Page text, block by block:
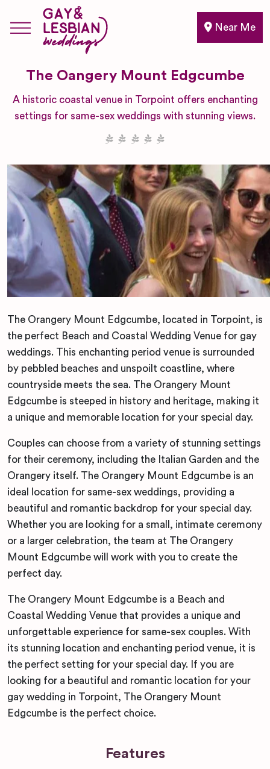
Near Me
The Oangery Mount Edgcumbe
A historic coastal venue in Torpoint offers enchanting
settings for same-sex weddings with stunning views.
The Orangery Mount Edgcumbe, located in Torpoint, is
the perfect Beach and Coastal Wedding Venue for gay
weddings. This enchanting period venue is surrounded
by pebbled beaches and unspoilt coastline, where
countryside meets the sea. The Orangery Mount
Edgcumbe is steeped in history and heritage, making it
a unique and memorable location for your special day.
Couples can choose from a variety of stunning settings
for their ceremony, including the Italian Garden and the
Orangery itself. The Orangery Mount Edgcumbe is an
ideal location for same-sex weddings, providing a
beautiful and romantic backdrop for your special day.
Whether you are looking for a small, intimate ceremony
or a larger celebration, the team at The Orangery
Mount Edgcumbe will work with you to create the
perfect day.
The Orangery Mount Edgcumbe is a Beach and
Coastal Wedding Venue that provides a unique and
unforgettable experience for same-sex couples. With
its stunning location and enchanting period venue, it is
the perfect setting for your special day. If you are
looking for a beautiful and romantic location for your
gay wedding in Torpoint, The Orangery Mount
Edgcumbe is the perfect choice.
Features